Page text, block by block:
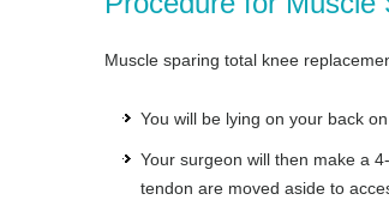
Muscle sparing total knee
You will be lying on your back
Your surgeon will then make a
tendon are moved aside to